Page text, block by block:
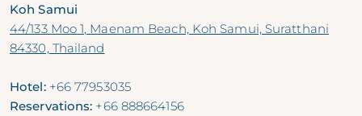
Koh Samui
44/133 Moo 1, Maenam Beach, Koh Samui, Suratthani
84330, Thailand
Hotel: +66 77953035
Reservations: +66 888664156